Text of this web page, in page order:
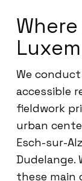
We
accessible
fieldwork
urban
Esch-sur-
Dudelange.
these main